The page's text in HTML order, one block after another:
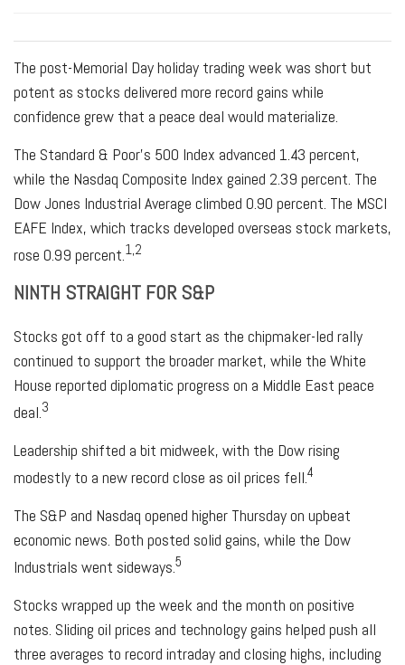
The post-Memorial Day holiday trading week was short but
potent as stocks delivered more record gains while
confidence grew that a peace deal would materialize.
The Standard & Poor’s 500 Index advanced 1.43 percent,
while the Nasdaq Composite Index gained 2.39 percent. The
Dow Jones Industrial Average climbed 0.90 percent. The MSCI
EAFE Index, which tracks developed overseas stock markets,
rose 0.99 percent. 1,2
NINTH STRAIGHT FOR S&P
Stocks got off to a good start as the chipmaker-led rally
continued to support the broader market, while the White
House reported diplomatic progress on a Middle East peace
deal. 3
Leadership shifted a bit midweek, with the Dow rising
modestly to a new record close as oil prices fell. 4
The S&P and Nasdaq opened higher Thursday on upbeat
economic news. Both posted solid gains, while the Dow
Industrials went sideways. 5
Stocks wrapped up the week and the month on positive
notes. Sliding oil prices and technology gains helped push all
three averages to record intraday and closing highs, including